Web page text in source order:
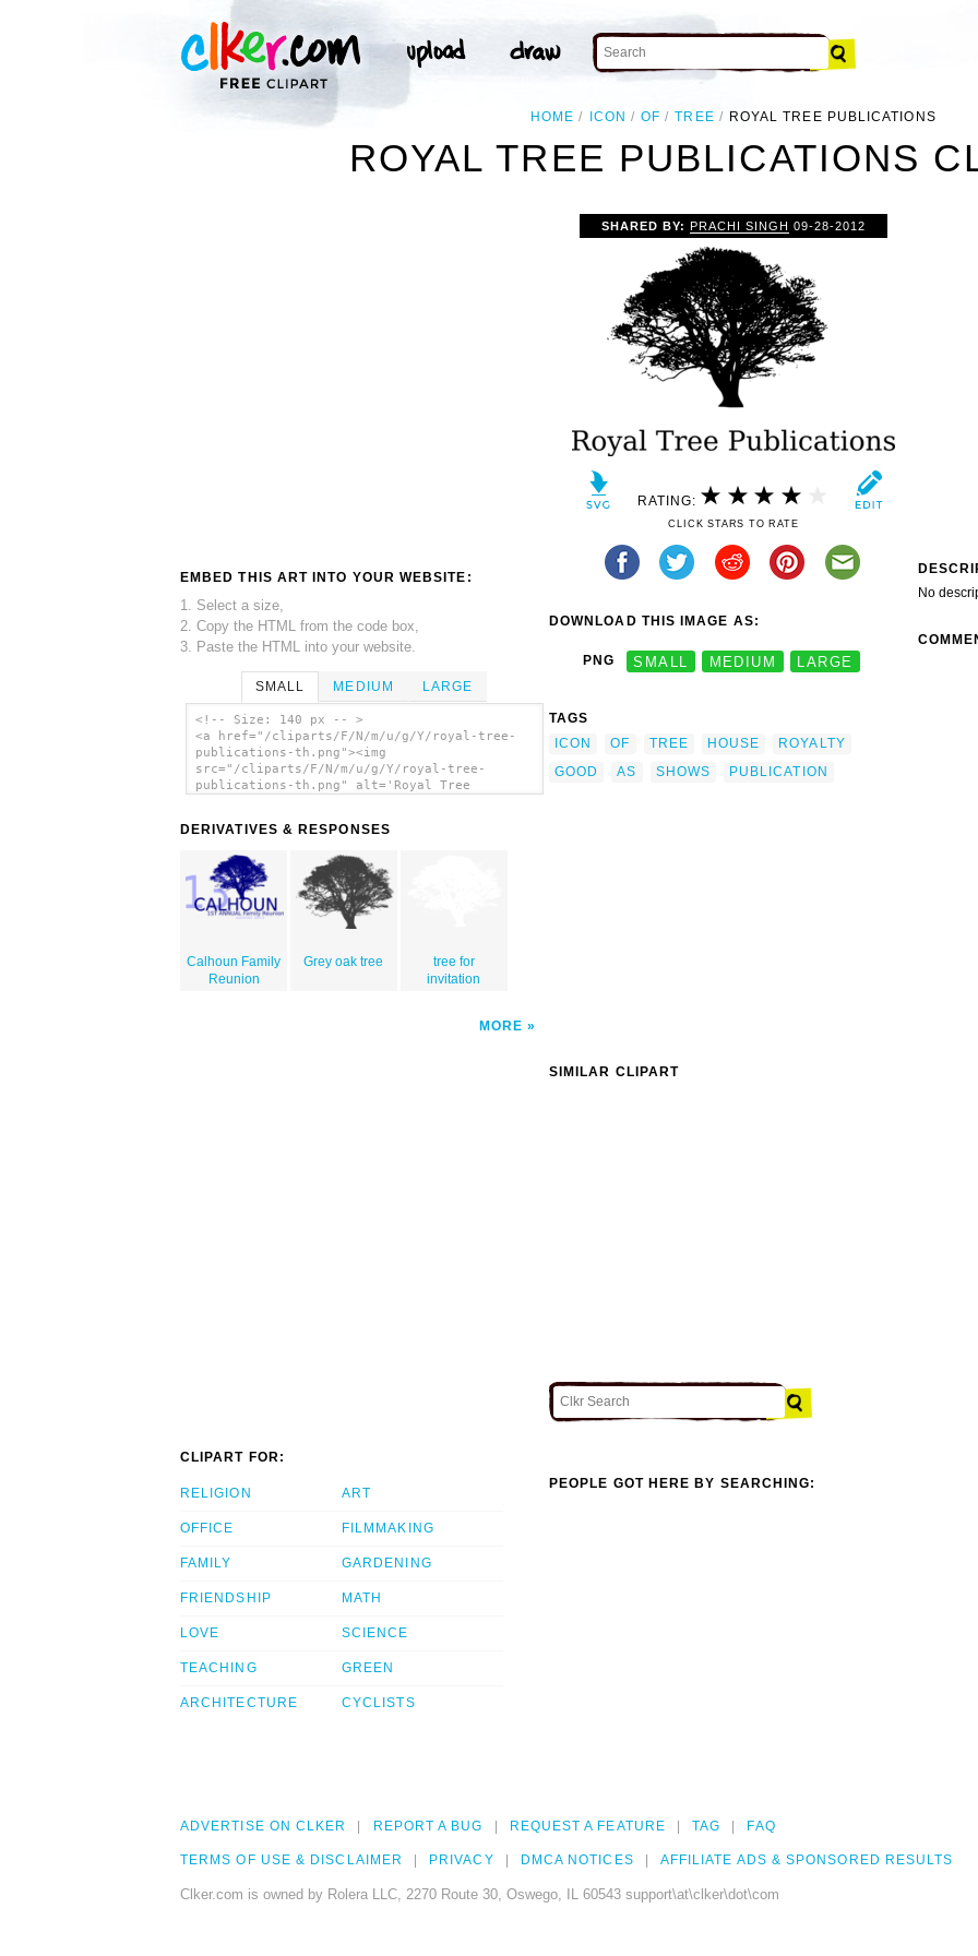
HOME ICON OF TREE ROYAL TREE PUBLICATIONS
ROYAL TREE PUBLICATIONS
EMBED THIS ART INTO YOUR WEBSITE:
1. Select a size,
2. Copy the HTML from the code box,
3. Paste the HTML into your website.
SMALL MEDIUM LARGE
<!-- Size: 140 px -- >
<a href="/cliparts/F/N/m/u/g/Y/royal-tree-
publications-th.png"><img
src="/cliparts/F/N/m/u/g/Y/royal-tree-
publications-th.png" alt='Royal Tree
DERIVATIVES & RESPONSES
Calhoun Family
Reunion
Grey oak tree
tree for
invitation
MORE
SHARED BY: PRACHI SINGH 09-28-2012
RATING:
CLICK STARS TO RATE
DOWNLOAD THIS IMAGE AS:
PNG SMALL MEDIUM LARGE
TAGS
ICON
OF TREE HOUSE
ROYALTY
GOOD
AS SHOWS PUBLICATION
No
SIMILAR CLIPART
CLIPART FOR:
RELIGION
OFFICE
FAMILY
FRIENDSHIP
LOVE
TEACHING
ARCHITECTURE
ART
FILMMAKING
GARDENING
MATH
SCIENCE
GREEN
CYCLISTS
PEOPLE GOT HERE BY SEARCHING:
ADVERTISE ON CLKER REPORT A BUG REQUEST A FEATURE TAG FAQ
TERMS OF USE & DISCLAIMER PRIVACY DMCA NOTICES AFFILIATE ADS & SPONSORED RESULTS
Clker.com is owned by Rolera LLC, 2270 Route 30, Oswego, IL 60543 support\at\clker\dot\com